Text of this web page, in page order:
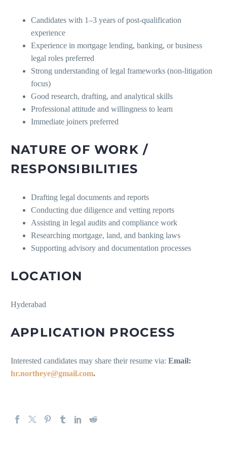
Candidates with 1–3 years of post-qualification
experience
Experience in mortgage lending, banking, or business
legal roles preferred
Strong understanding of legal frameworks (non-litigation
focus)
Good research, drafting, and analytical skills
Professional attitude and willingness to learn
Immediate joiners preferred
NATURE OF WORK /
RESPONSIBILITIES
Drafting legal documents and reports
Conducting due diligence and vetting reports
Assisting in legal audits and compliance work
Researching mortgage, land, and banking laws
Supporting advisory and documentation processes
LOCATION
Hyderabad
APPLICATION PROCESS
Interested candidates may share their resume via: Email:
hr.northeye@gmail.com.